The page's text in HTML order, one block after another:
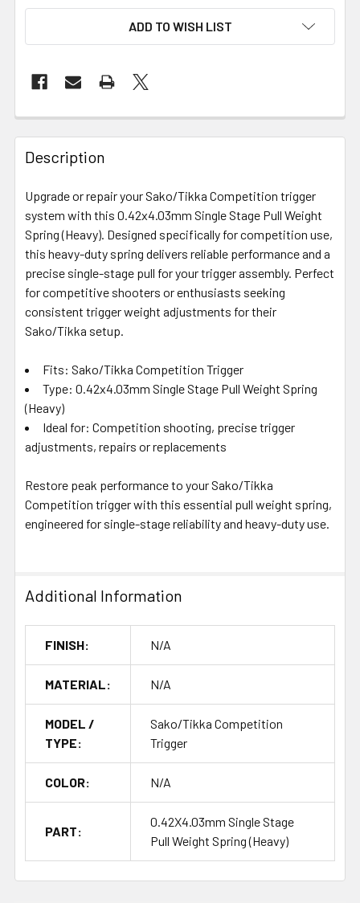
ADD TO WISH LIST
FREQUENTLY
BOUGHT
TOGETHER:
SELECT
ALL
ADD
SELECTED
TO CART
Description
Upgrade or repair your Sako/Tikka Competition trigger
system with this 0.42x4.03mm Single Stage Pull Weight
Spring (Heavy). Designed specifically for competition use,
this heavy-duty spring delivers reliable performance and a
precise single-stage pull for your trigger assembly. Perfect
for competitive shooters or enthusiasts seeking
consistent trigger weight adjustments for their
Sako/Tikka setup.
Fits: Sako/Tikka Competition Trigger
Type: 0.42x4.03mm Single Stage Pull Weight Spring
(Heavy)
Ideal for: Competition shooting, precise trigger
adjustments, repairs or replacements
Restore peak performance to your Sako/Tikka
Competition trigger with this essential pull weight spring,
engineered for single-stage reliability and heavy-duty use.
Additional Information
FINISH: N/A
MATERIAL: N/A
MODEL /
TYPE:
Sako/Tikka Competition
Trigger
COLOR: N/A
PART:
0.42X4.03mm Single Stage
Pull Weight Spring (Heavy)